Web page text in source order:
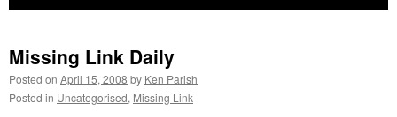
Missing Link Daily
Posted on April 15, 2008 by Ken Parish
Posted in Uncategorised, Missing Link